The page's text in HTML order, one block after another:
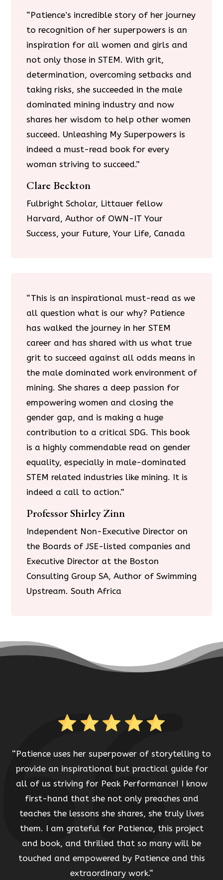
“Patience’s incredible story of her journey
to recognition of her superpowers is an
inspiration for all women and girls and
not only those in STEM. With grit,
determination, overcoming setbacks and
taking risks, she succeeded in the male
dominated mining industry and now
shares her wisdom to help other women
succeed. Unleashing My Superpowers is
indeed a must-read book for every
woman striving to succeed.”
Clare Beckton
Fulbright Scholar, Littauer fellow
Harvard, Author of OWN-IT Your
Success, your Future, Your Life, Canada
“This is an inspirational must-read as we
all question what is our why? Patience
has walked the journey in her STEM
career and has shared with us what true
grit to succeed against all odds means in
the male dominated work environment of
mining. She shares a deep passion for
empowering women and closing the
gender gap, and is making a huge
contribution to a critical SDG. This book
is a highly commendable read on gender
equality, especially in male-dominated
STEM related industries like mining. It is
indeed a call to action.”
Professor Shirley Zinn
Independent Non-Executive Director on
the Boards of JSE-listed companies and
Executive Director at the Boston
Consulting Group SA, Author of Swimming
Upstream. South Africa
“Patience uses her superpower of storytelling to
provide an inspirational but practical guide for
all of us striving for Peak Performance! I know
first-hand that she not only preaches and
teaches the lessons she shares, she truly lives
them. I am grateful for Patience, this project
and book, and thrilled that so many will be
touched and empowered by Patience and this
extraordinary work.“